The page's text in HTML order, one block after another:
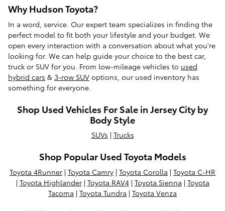
Why Hudson Toyota?
In a word, service. Our expert team specializes in finding the
perfect model to fit both your lifestyle and your budget. We
open every interaction with a conversation about what you're
looking for. We can help guide your choice to the best car,
truck or SUV for you. From low-mileage vehicles to used
hybrid cars & 3-row SUV options, our used inventory has
something for everyone.
Shop Used Vehicles For Sale in Jersey City by
Body Style
SUVs | Trucks
Shop Popular Used Toyota Models
Toyota 4Runner | Toyota Camry | Toyota Corolla | Toyota C-HR
| Toyota Highlander| Toyota RAV4| Toyota Sienna | Toyota
Tacoma | Toyota Tundra | Toyota Venza